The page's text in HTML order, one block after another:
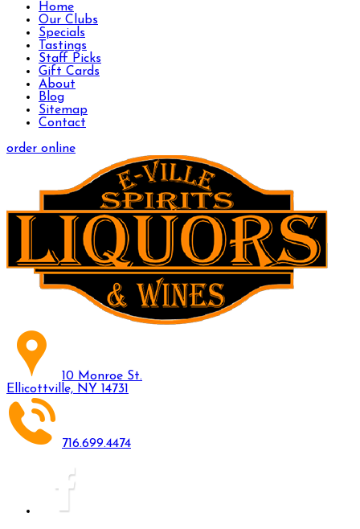
Home
Our Clubs
Specials
Tastings
Staff Picks
Gift Cards
About
Blog
Sitemap
Contact
order online
10 Monroe St.
Ellicottville, NY 14731
716.699.4474